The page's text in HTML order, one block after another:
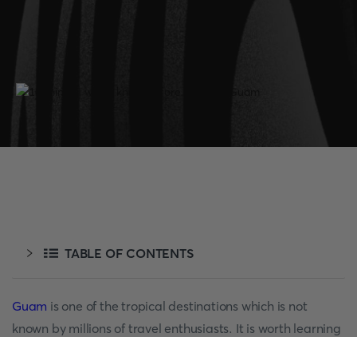
TABLE OF CONTENTS
Guam is one of the tropical destinations which is not
known by millions of travel enthusiasts. It is worth learning